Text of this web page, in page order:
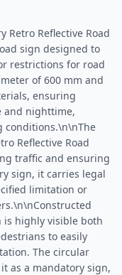
Retro Reflective Road
sign designed to
restrictions for road
of 600 mm and
ensuring
and nighttime,
conditions.\n\nThe
Reflective Road
traffic and ensuring
sign, it carries legal
limitation or
highly visible both
to easily
The circular
as a mandatory sign,